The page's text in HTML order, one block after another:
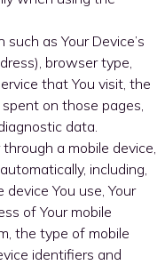
as Your Device’s
browser type,
that You visit, the
on those pages,
data.
a mobile device,
including,
You use, Your
of Your mobile
the type of mobile
identifiers and